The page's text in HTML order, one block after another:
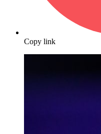
Copy link